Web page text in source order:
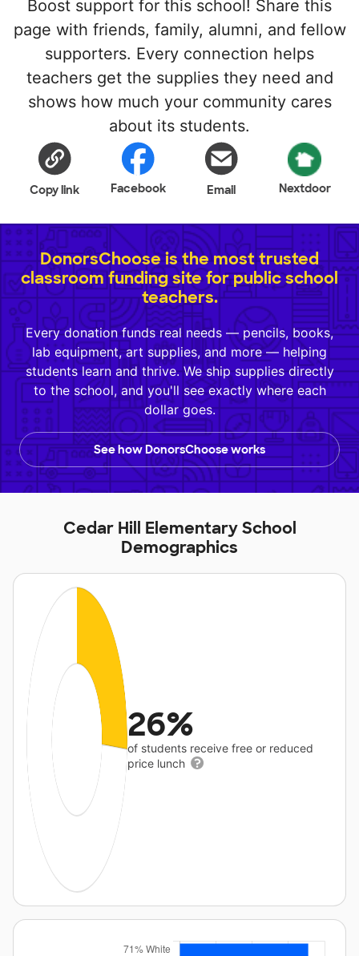
Boost support for this school! Share this
page with friends, family, alumni, and fellow
supporters. Every connection helps
teachers get the supplies they need and
shows how much your community cares
about its students.
Copy link Facebook Email Nextdoor
DonorsChoose is the most trusted
classroom funding site for public school
teachers.
Every donation funds real needs — pencils, books,
lab equipment, art supplies, and more — helping
students learn and thrive. We ship supplies directly
to the school, and you'll see exactly where each
dollar goes.
See how DonorsChoose works
Cedar Hill Elementary School
Demographics
26%
of students receive free or reduced
price lunch